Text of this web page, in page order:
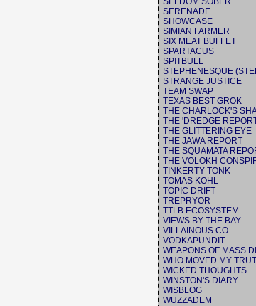
SERENADE
SHOWCASE
SIMIAN FARMER
SIX MEAT BUFFET
SPARTACUS
SPITBULL
STEPHENESQUE
STRANGE JUSTICE
TEAM SWAP
TEXAS BEST GROK
THE CHARLOCK'S
THE 'DREDGE
THE GLITTERING EYE
THE JAWA REPORT
THE SQUAMATA
THE VOLOKH
TINKERTY TONK
TOMAS KOHL
TOPIC DRIFT
TREPRYOR
TTLB ECOSYSTEM
VIEWS BY THE BAY
VILLAINOUS CO.
VODKAPUNDIT
WEAPONS OF MASS
WHO MOVED MY
WICKED THOUGHTS
WINSTON'S DIARY
WISBLOG
WUZZADEM